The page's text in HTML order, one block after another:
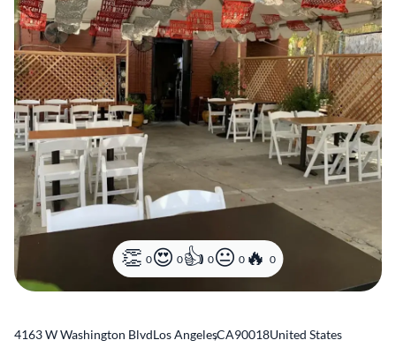
0 0 0 0 0
4163 W Washington BlvdLos Angeles
,CA90018United States